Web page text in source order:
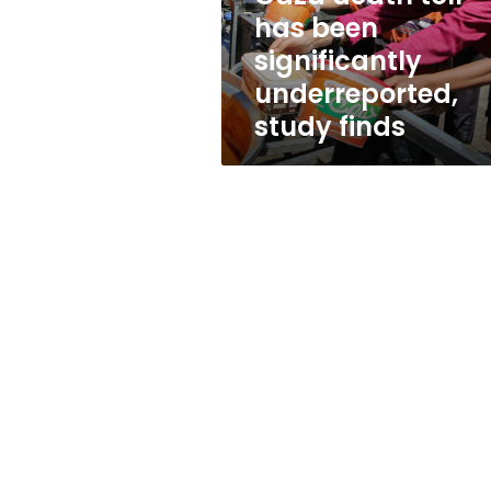
study
findshas been
significantly
underreported,
study finds